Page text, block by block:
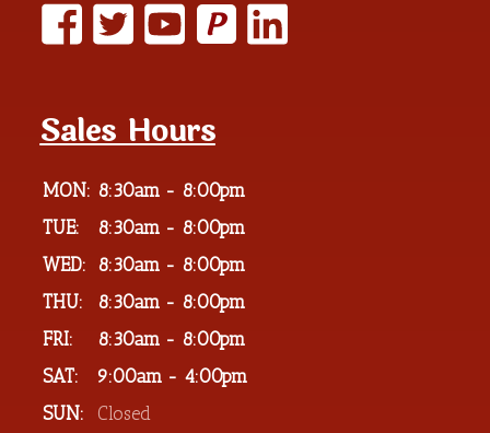
P
Sales Hours
MON: 8:30am - 8:00pm
TUE:
8:30am - 8:00pm
WED:
8:30am - 8:00pm
THU:
8:30am - 8:00pm
FRI:
8:30am - 8:00pm
SAT:
9:00am - 4:00pm
SUN:
Closed